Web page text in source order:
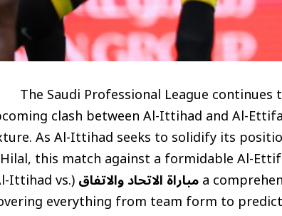
The Saudi Professional League
clash between Al-Ittihad and Al-
As Al-Ittihad seeks to solidify its
this match against a formidable Al-
aمباراة الاتحاد والاتفاق Ittihad vs.
match), covering everything from team form to